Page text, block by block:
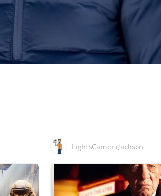
LightsCameraJackson